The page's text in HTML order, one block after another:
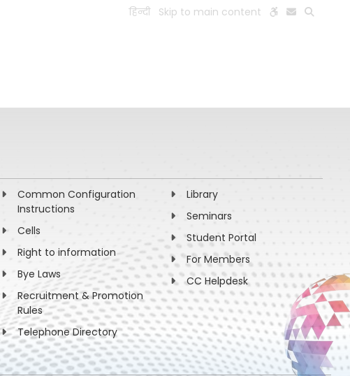
हिन्दी Skip to main content
Common Configuration
Instructions
Cells
Right to information
Bye Laws
Recruitment & Promotion
Rules
Telephone Directory
Library
Seminars
Student Portal
For Members
CC Helpdesk